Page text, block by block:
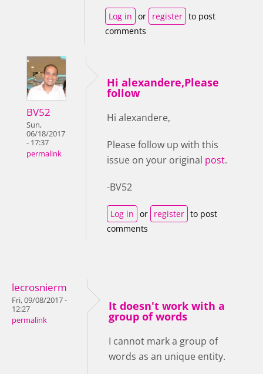
Log in or register to post
comments
BV52
Sun,
06/18/2017
- 17:37
permalink
Hi alexandere,Please
follow
Hi alexandere,
Please follow up with this
issue on your original post.
-BV52
Log in or register to post
comments
lecrosnierm
Fri, 09/08/2017 -
12:27
permalink
It doesn't work with a
group of words
I cannot mark a group of
words as an unique entity.